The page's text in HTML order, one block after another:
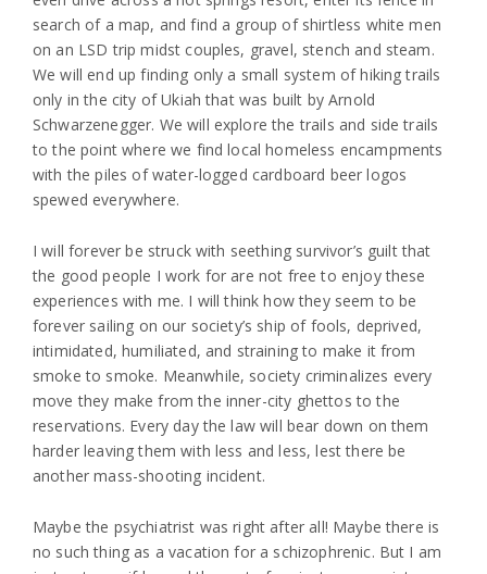
search of a map, and find a group of shirtless white men
on an LSD trip midst couples, gravel, stench and steam.
We will end up finding only a small system of hiking trails
only in the city of Ukiah that was built by Arnold
Schwarzenegger. We will explore the trails and side trails
to the point where we find local homeless encampments
with the piles of water-logged cardboard beer logos
spewed everywhere.
I will forever be struck with seething survivor’s guilt that
the good people I work for are not free to enjoy these
experiences with me. I will think how they seem to be
forever sailing on our society’s ship of fools, deprived,
intimidated, humiliated, and straining to make it from
smoke to smoke. Meanwhile, society criminalizes every
move they make from the inner-city ghettos to the
reservations. Every day the law will bear down on them
harder leaving them with less and less, lest there be
another mass-shooting incident.
Maybe the psychiatrist was right after all! Maybe there is
no such thing as a vacation for a schizophrenic. But I am